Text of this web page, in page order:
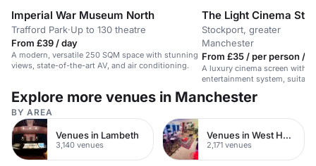
Imperial War Museum North
Trafford Park·Up to 130 theatre
From £39 / day
A modern, versatile 250 SQM space with stunning
views, state-of-the-art AV, and air conditioning.
The Light Cinema
Stockport, greater
Manchester
From £35 / per person / hr
A luxury cinema screen with
entertainment system,
conferences, or screenings.
Explore more venues in Manchester
BY AREA
Venues in Lambeth
3,140 venues
Venues in West Hampstead
2,171 venues